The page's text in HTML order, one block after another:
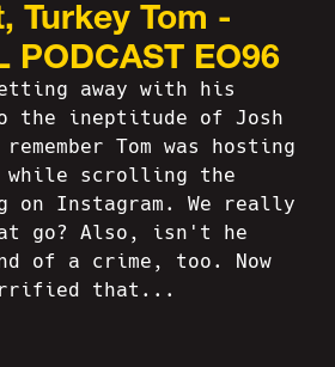
Turkey Tom -
PODCAST EO96
away with his
to the ineptitude of Josh
Tom was hosting
while scrolling the
on Instagram. We really
go? Also, isn't he
of a crime, too. Now
that...